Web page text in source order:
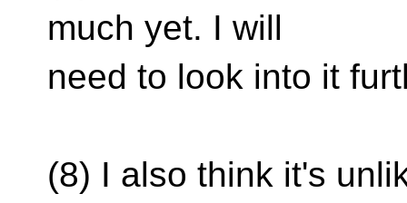
much yet. I will
need to look into it
(8) I also think it's